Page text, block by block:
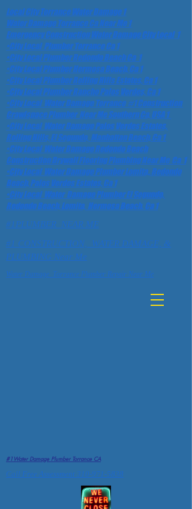
#1Water Damage Plumber Torrance CA
Water Damage Torrance Plumber Repair Near Me
Local City Torrance Water Damage 1
Water Damage Torrance Ca Near Me 1
Emergency Construction Water Damage City Local 1
•City Local Plumber Torrance Ca 1
•City Local Plumber Redondo Beach Ca 1
•City Local Plumber Hermosa Beach, Ca 1
•City Local Plumber Rolling Hills Estates, Ca 1
•City Local Plumber Rancho Palos Verdes, Ca 1
•City Local Water Damage Torrance #1 Construction
Crawlspace Plumber Near Me Southern Ca, USA 1
•City Local Water Damage Palos Verdes Estates,
Rolling Hills, El Segundo, Manhattan Beach, Ca 1
•City Local Water Damage Redondo Beach
Construction Drywall Flooring Plumbing Near Me Ca 1
•City Local Water Damage Plumber Lomita,, Redondo
Beach, Palos Verdes Estates, Ca 1
•City Local Water Damage Plumber El Segundo,
Redondo Beach, Lomita, Hermosa Beach. Ca 1
#1PLUMBER NEAR ME
#1 CONSTRUCTION, WATER DAMAGE, &
PLUMBING Near Me
Call Free Assessment 310-971-5838